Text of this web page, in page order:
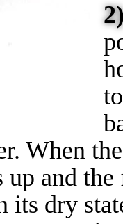
When
and
its dry